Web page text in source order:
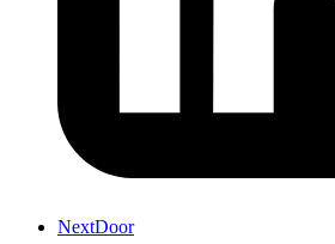
NextDoor